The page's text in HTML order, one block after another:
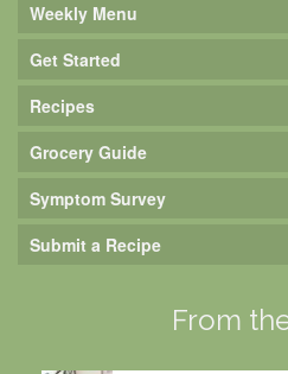
Weekly Menu
Get Started
Recipes
Grocery Guide
Symptom Survey
Submit a Recipe
From